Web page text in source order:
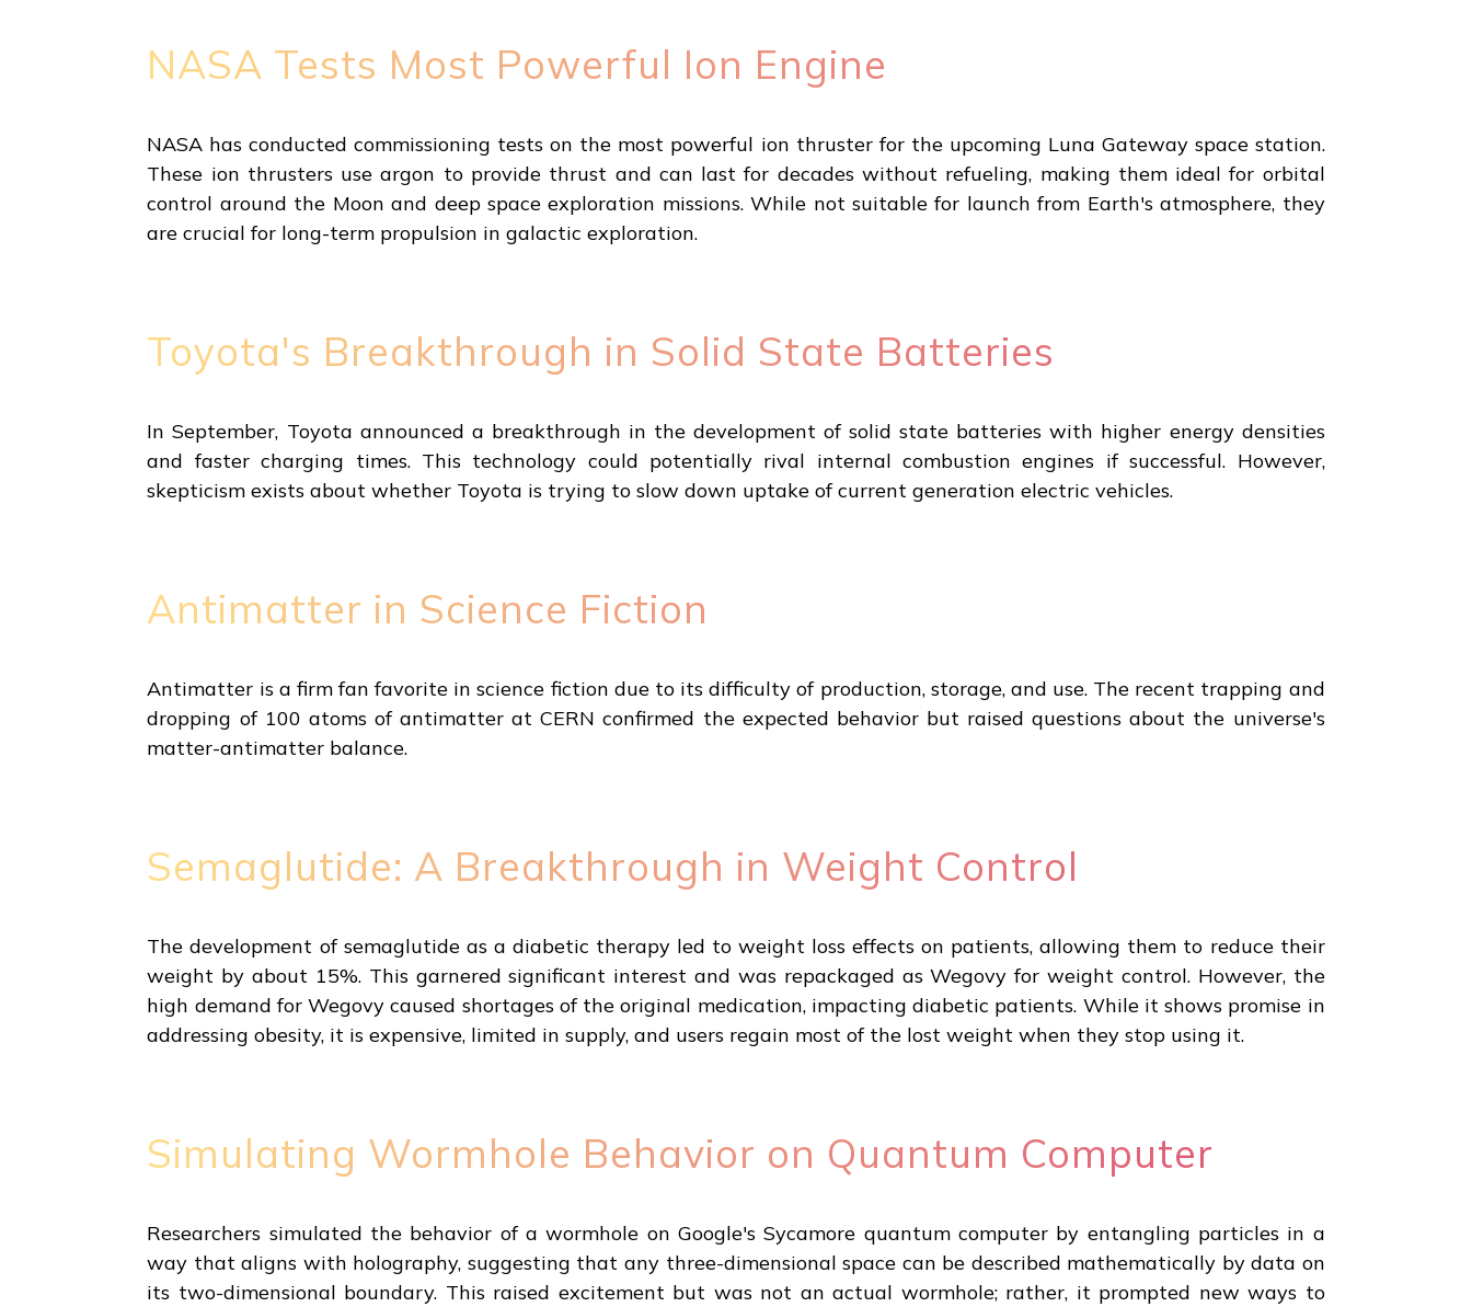
NASA Tests Most Powerful Ion Engine
NASA has conducted commissioning tests on the most powerful ion thruster for the upcoming Luna Gateway space station.
These ion thrusters use argon to provide thrust and can last for decades without refueling, making them ideal for orbital
control around the Moon and deep space exploration missions. While not suitable for launch from Earth's atmosphere, they
are crucial for long-term propulsion in galactic exploration.
Toyota's Breakthrough in Solid State Batteries
In September, Toyota announced a breakthrough in the development of solid state batteries with higher energy densities
and faster charging times. This technology could potentially rival internal combustion engines if successful. However,
skepticism exists about whether Toyota is trying to slow down uptake of current generation electric vehicles.
Antimatter in Science Fiction
Antimatter is a firm fan favorite in science fiction due to its difficulty of production, storage, and use. The recent trapping and
dropping of 100 atoms of antimatter at CERN confirmed the expected behavior but raised questions about the universe's
matter-antimatter balance.
Semaglutide: A Breakthrough in Weight Control
The development of semaglutide as a diabetic therapy led to weight loss effects on patients, allowing them to reduce their
weight by about 15%. This garnered significant interest and was repackaged as Wegovy for weight control. However, the
high demand for Wegovy caused shortages of the original medication, impacting diabetic patients. While it shows promise in
addressing obesity, it is expensive, limited in supply, and users regain most of the lost weight when they stop using it.
Simulating Wormhole Behavior on Quantum Computer
Researchers simulated the behavior of a wormhole on Google's Sycamore quantum computer by entangling particles in a
way that aligns with holography, suggesting that any three-dimensional space can be described mathematically by data on
its two-dimensional boundary. This raised excitement but was not an actual wormhole; rather, it prompted new ways to